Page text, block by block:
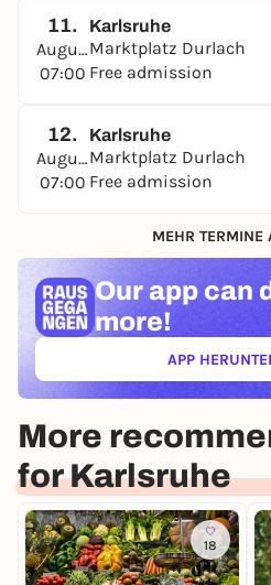
11.
August
07:00
Karlsruhe
Marktplatz Durlach
Free admission
12.
August
07:00
Karlsruhe
Marktplatz Durlach
Free admission
MEHR TERMINE
Our app can
more!
APP
More
for Karlsruhe
18